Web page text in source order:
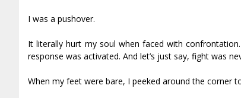
I was a pushover.
It literally hurt my soul when faced with
response was activated. And let’s just say, fight was
When my feet were bare, I peeked around the corner